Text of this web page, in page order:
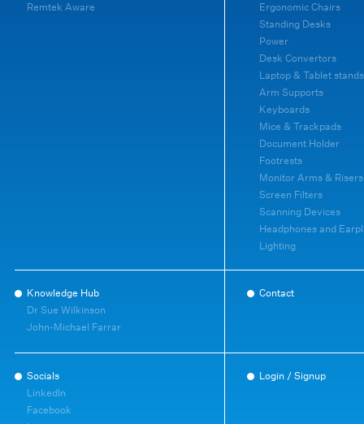
Remtek Aware
Ergonomic Chairs
Standing Desks
Power
Desk Convertors
Laptop & Tablet stands
Arm Supports
Keyboards
Mice & Trackpads
Document Holder
Footrests
Monitor Arms & Risers
Screen Filters
Scanning Devices
Headphones and
Lighting
Knowledge Hub
Dr Sue Wilkinson
John-Michael Farrar
Contact
Socials
LinkedIn
Facebook
Login / Signup